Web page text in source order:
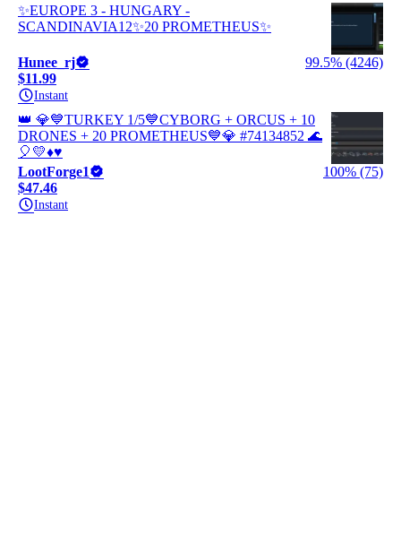
✨EUROPE 3 - HUNGARY -
SCANDINAVIA12✨20 PROMETHEUS✨
Hunee_rj
99.5% (4246)
$11.99
Instant
👑 💎💙TURKEY 1/5💙CYBORG + ORCUS + 10
DRONES + 20 PROMETHEUS💙💎 #74134852 🌊
🎈💛♦️♥️
LootForge1
100% (75)
$47.46
Instant